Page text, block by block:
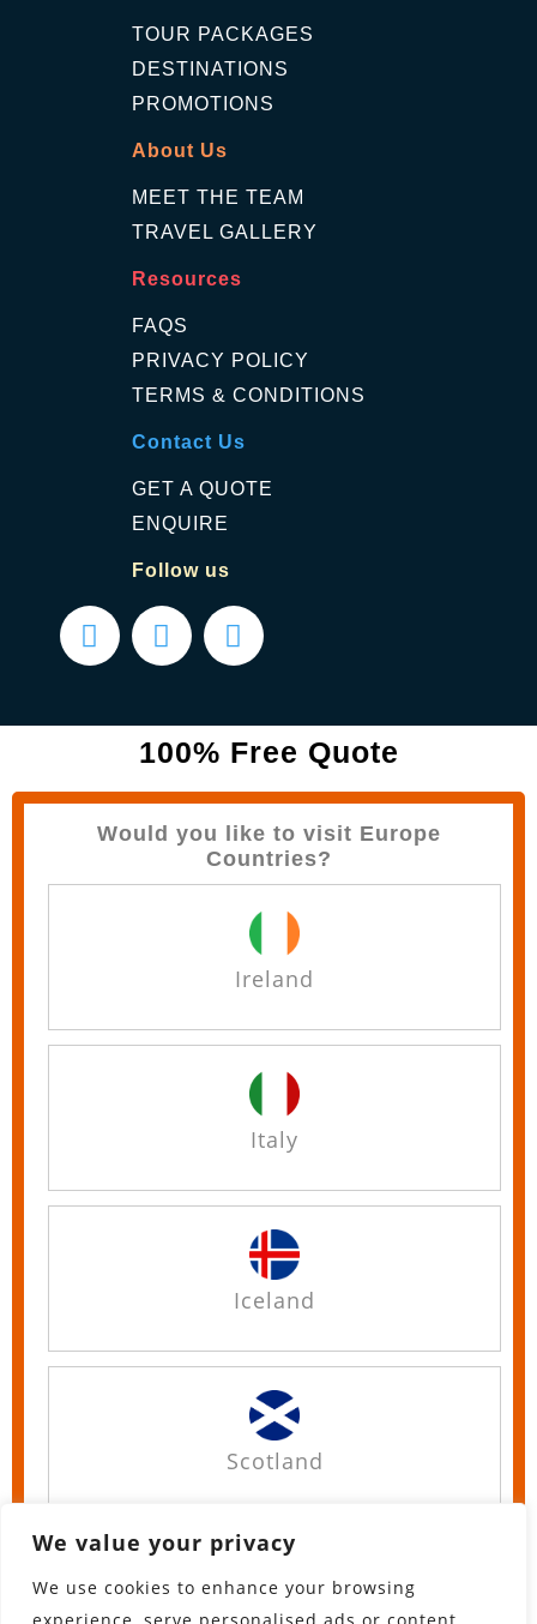
We value your privacy
We use cookies to enhance your browsing
TOUR PACKAGES
DESTINATIONS
PROMOTIONS
About Us
MEET THE TEAM
TRAVEL GALLERY
Resources
FAQS
PRIVACY POLICY
TERMS & CONDITIONS
Contact Us
GET A QUOTE
ENQUIRE
Follow us
100% Free Quote
Would you like to visit Europe
Countries?
Ireland
Italy
Iceland
Scotland